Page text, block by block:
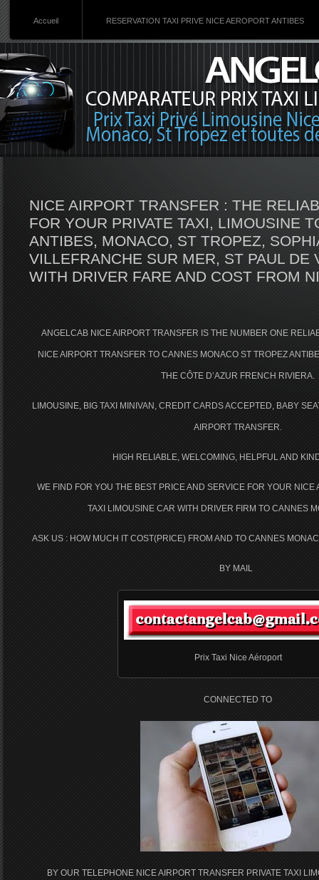
Accueil RESERVATION TAXI PRIVE NICE AEROPORT ANTIBES
NICE AIRPORT TRANSFER : THE
FOR YOUR PRIVATE TAXI, LIMOUSINE
ANTIBES, MONACO, ST TROPEZ,
VILLEFRANCHE SUR MER, ST PAUL DE
WITH DRIVER FARE AND COST FROM
ANGELCAB NICE AIRPORT TRANSFER IS THE NUMBER ONE
NICE AIRPORT TRANSFER TO CANNES MONACO ST TROPEZ
THE CÔTE D’AZUR FRENCH RIVIERA.
LIMOUSINE, BIG TAXI MINIVAN, CREDIT CARDS ACCEPTED, BABY
AIRPORT TRANSFER.
HIGH RELIABLE, WELCOMING, HELPFUL AND
WE FIND FOR YOU THE BEST PRICE AND SERVICE FOR YOUR NICE
TAXI LIMOUSINE CAR WITH DRIVER FIRM TO CANNES
ASK US : HOW MUCH IT COST(PRICE) FROM AND TO CANNES
BY MAIL
Prix Taxi Nice Aéroport
CONNECTED TO
BY OUR TELEPHONE NICE AIRPORT TRANSFER PRIVATE TAXI